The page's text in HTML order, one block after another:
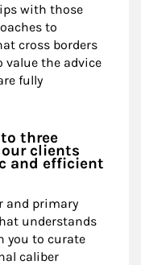
with those
to
cross borders
value the advice
fully
three
clients
and efficient
and primary
understands
you to curate
caliber